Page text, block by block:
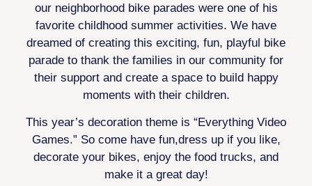
our neighborhood bike parades were one of his
favorite childhood summer activities. We have
dreamed of creating this exciting, fun, playful bike
parade to thank the families in our community for
their support and create a space to build happy
moments with their children.
This year’s decoration theme is “Everything Video
Games.” So come have fun,dress up if you like,
decorate your bikes, enjoy the food trucks, and
make it a great day!